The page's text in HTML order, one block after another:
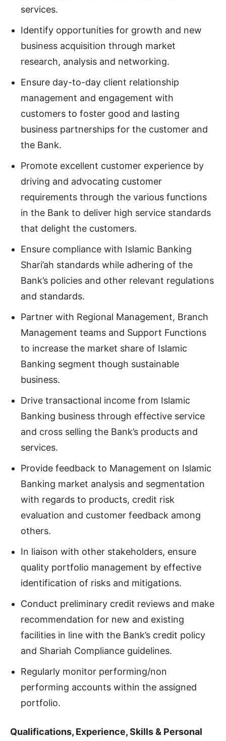
services.
Identify opportunities for growth and new
business acquisition through market
research, analysis and networking.
Ensure day-to-day client relationship
management and engagement with
customers to foster good and lasting
business partnerships for the customer and
the Bank.
Promote excellent customer experience by
driving and advocating customer
requirements through the various functions
in the Bank to deliver high service standards
that delight the customers.
Ensure compliance with Islamic Banking
Shari’ah standards while adhering of the
Bank’s policies and other relevant regulations
and standards.
Partner with Regional Management, Branch
Management teams and Support Functions
to increase the market share of Islamic
Banking segment though sustainable
business.
Drive transactional income from Islamic
Banking business through effective service
and cross selling the Bank’s products and
services.
Provide feedback to Management on Islamic
Banking market analysis and segmentation
with regards to products, credit risk
evaluation and customer feedback among
others.
In liaison with other stakeholders, ensure
quality portfolio management by effective
identification of risks and mitigations.
Conduct preliminary credit reviews and make
recommendation for new and existing
facilities in line with the Bank’s credit policy
and Shariah Compliance guidelines.
Regularly monitor performing/non
performing accounts within the assigned
portfolio.
Qualifications, Experience, Skills & Personal